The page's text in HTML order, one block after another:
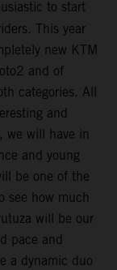
to start
This year
new KTM
and of
categories. All
and
we will have in
and young
be one of the
see how much
will be our
pace and
a dynamic duo